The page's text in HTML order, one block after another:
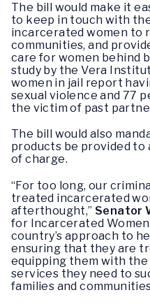
The bill would make it
to keep in touch with
incarcerated women to
communities, and
care for women behind
study by the Vera
women in jail report
sexual violence and 77
the victim of past
The bill would also
products be provided to
of charge.
“For too long, our
treated incarcerated
afterthought,” Senator
for Incarcerated
country’s approach to
ensuring that they are
equipping them with the
services they need to
families and